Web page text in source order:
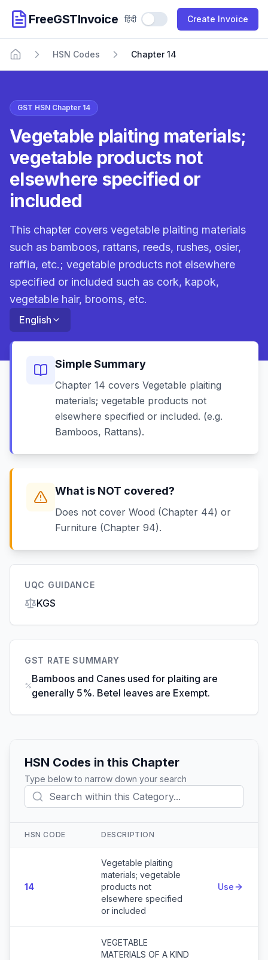
FreeGSTInvoice हिंदी Use Hindi Create Invoice
Home
HSN Codes Chapter 14
GST HSN Chapter 14
Vegetable plaiting materials;
vegetable products not
elsewhere specified or
included
This chapter covers vegetable plaiting materials
such as bamboos, rattans, reeds, rushes, osier,
raffia, etc.; vegetable products not elsewhere
specified or included such as cork, kapok,
vegetable hair, brooms, etc.
English
Simple Summary
Chapter 14 covers Vegetable plaiting
materials; vegetable products not
elsewhere specified or included. (e.g.
Bamboos, Rattans).
What is NOT covered?
Does not cover Wood (Chapter 44) or
Furniture (Chapter 94).
UQC GUIDANCE
KGS
GST RATE SUMMARY
Bamboos and Canes used for plaiting are
generally 5%. Betel leaves are Exempt.
HSN Codes in this Chapter
Type below to narrow down your search
HSN CODE DESCRIPTION
14
Vegetable plaiting
materials; vegetable
products not
elsewhere specified
or included
Use
VEGETABLE
MATERIALS OF A KIND